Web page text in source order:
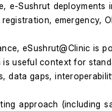
e-Sushrut deployments
emergency,
eSushrut@Clinic is
useful context for
data gaps,
approach (including